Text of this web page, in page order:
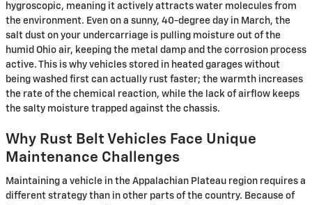
hygroscopic, meaning it actively attracts water molecules from
the environment. Even on a sunny, 40-degree day in March, the
salt dust on your undercarriage is pulling moisture out of the
humid Ohio air, keeping the metal damp and the corrosion process
active. This is why vehicles stored in heated garages without
being washed first can actually rust faster; the warmth increases
the rate of the chemical reaction, while the lack of airflow keeps
the salty moisture trapped against the chassis.
Why Rust Belt Vehicles Face Unique
Maintenance Challenges
Maintaining a vehicle in the Appalachian Plateau region requires a
different strategy than in other parts of the country. Because of